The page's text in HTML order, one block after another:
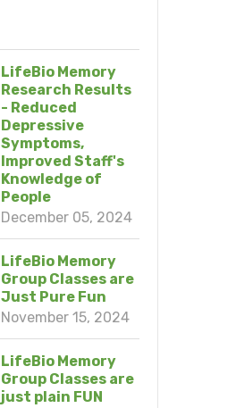
LifeBio Memory
Research Results
- Reduced
Depressive
Symptoms,
Improved Staff's
Knowledge of
People
December 05, 2024
LifeBio Memory
Group Classes are
Just Pure Fun
November 15, 2024
LifeBio Memory
Group Classes are
just plain FUN